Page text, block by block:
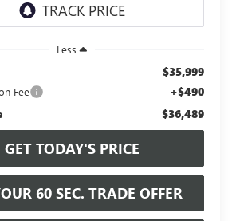
Less
$35,999
Fee +$490
$36,489
GET TODAY'S PRICE
60 SEC. TRADE OFFER